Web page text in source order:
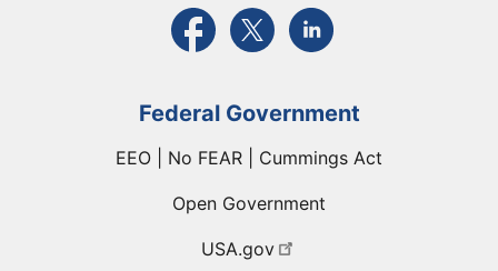
External link to PBGC's Facebook page
External link to PBGC's X feed
External link to PBGC's
Federal Government
EEO | No FEAR | Cummings Act
Open Government
USA.gov